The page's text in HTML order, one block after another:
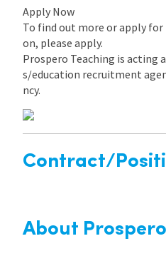
Apply Now
To find out more or apply
on, please apply.
Prospero Teaching is acting
s/education recruitment
ncy.
Contract/
About Prospero